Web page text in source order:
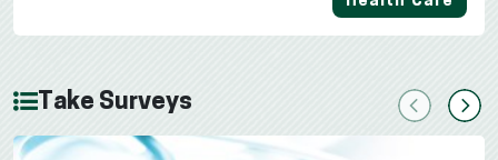
Take Surveys PreviousNext